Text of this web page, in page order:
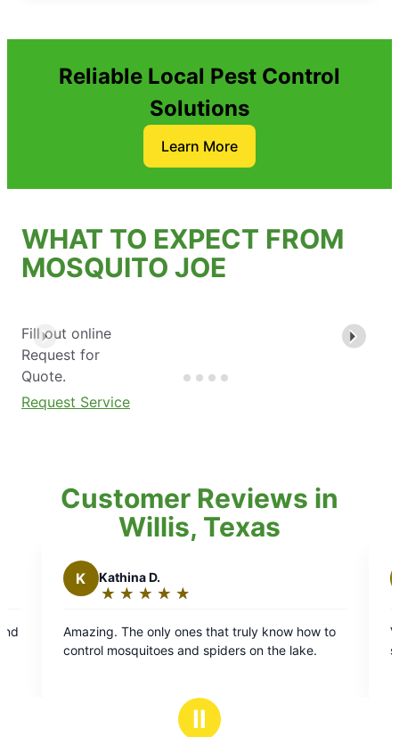
Reliable Local Pest Control
Solutions
Learn More
WHAT TO EXPECT FROM
MOSQUITO JOE
Fill out online
Request for
Quote.
Request Service
Customer Reviews in
Willis, Texas
★
☆
The only ones that truly know how to
and spiders on the lake.
out
Very much on time
so goos
Ⅱ